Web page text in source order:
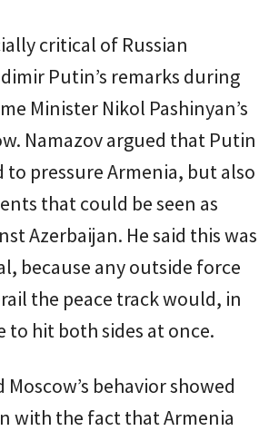
critical of Russian
Putin’s remarks during
Minister Nikol Pashinyan’s
Namazov argued that Putin
pressure Armenia, but also
that could be seen as
Azerbaijan. He said this was
because any outside force
the peace track would, in
to hit both sides at once.
Moscow’s behavior showed
with the fact that Armenia